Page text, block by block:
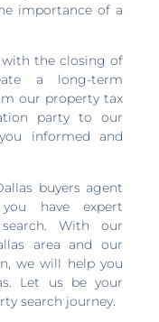
importance of a
with the closing of
a long-term
our property tax
party to our
informed and
buyers agent
have expert
With our
area and our
we will help you
Let us be your
search journey.